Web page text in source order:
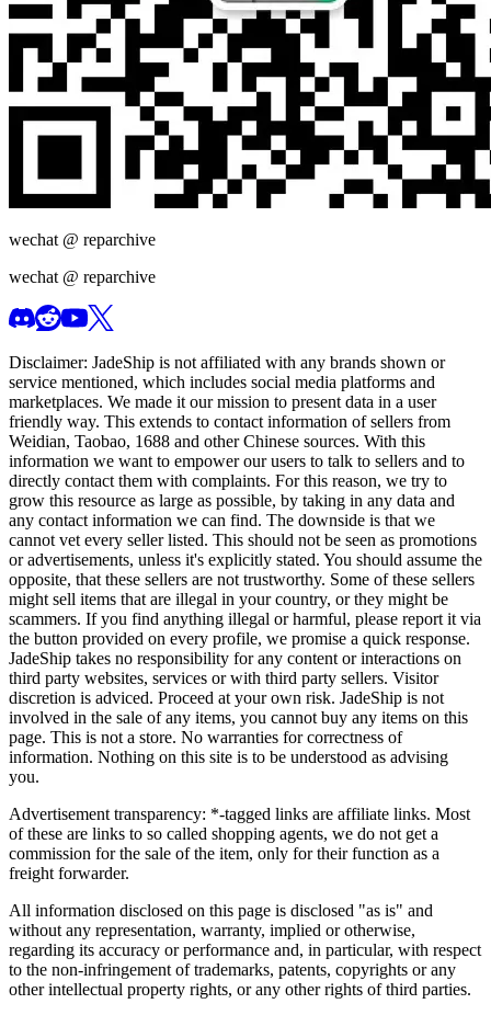
wechat @ reparchive
wechat @ reparchive
Disclaimer: JadeShip is not affiliated with any brands shown or
service mentioned, which includes social media platforms and
marketplaces. We made it our mission to present data in a user
friendly way. This extends to contact information of sellers from
Weidian, Taobao, 1688 and other Chinese sources. With this
information we want to empower our users to talk to sellers and to
directly contact them with complaints. For this reason, we try to
grow this resource as large as possible, by taking in any data and
any contact information we can find. The downside is that we
cannot vet every seller listed. This should not be seen as promotions
or advertisements, unless it's explicitly stated. You should assume the
opposite, that these sellers are not trustworthy. Some of these sellers
might sell items that are illegal in your country, or they might be
scammers. If you find anything illegal or harmful, please report it via
the button provided on every profile, we promise a quick response.
JadeShip takes no responsibility for any content or interactions on
third party websites, services or with third party sellers. Visitor
discretion is adviced. Proceed at your own risk. JadeShip is not
involved in the sale of any items, you cannot buy any items on this
page. This is not a store. No warranties for correctness of
information. Nothing on this site is to be understood as advising
you.
Advertisement transparency: *-tagged links are affiliate links. Most
of these are links to so called shopping agents, we do not get a
commission for the sale of the item, only for their function as a
freight forwarder.
All information disclosed on this page is disclosed "as is" and
without any representation, warranty, implied or otherwise,
regarding its accuracy or performance and, in particular, with respect
to the non-infringement of trademarks, patents, copyrights or any
other intellectual property rights, or any other rights of third parties.